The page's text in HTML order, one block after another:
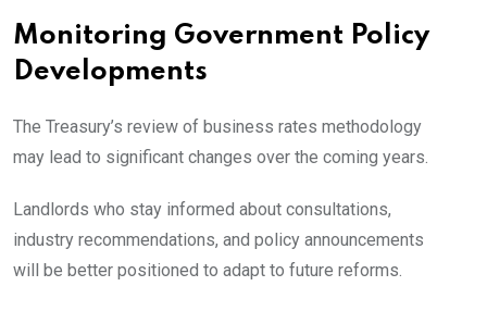
Monitoring Government Policy
Developments
The Treasury’s review of business rates methodology
may lead to significant changes over the coming years.
Landlords who stay informed about consultations,
industry recommendations, and policy announcements
will be better positioned to adapt to future reforms.